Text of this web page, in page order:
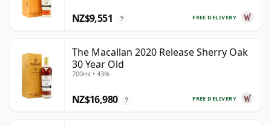
FREE DELIVERY
NZ$9,551 ?
The Macallan 2020 Release Sherry Oak
30 Year Old
700ml • 43%
FREE DELIVERY
NZ$16,980 ?